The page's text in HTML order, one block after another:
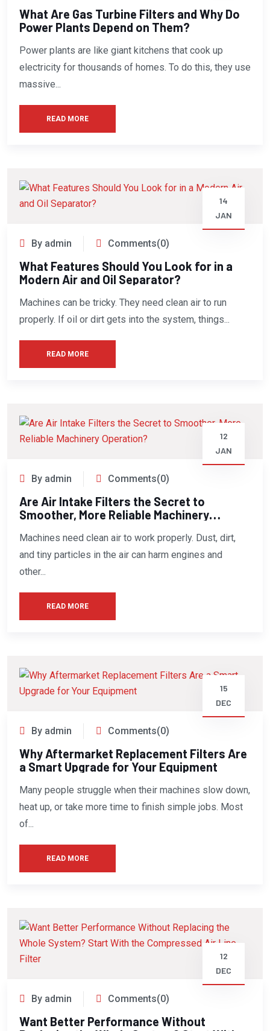
What Are Gas Turbine Filters and Why Do
Power Plants Depend on Them?
Power plants are like giant kitchens that cook up
electricity for thousands of homes. To do this, they use
massive...
READ MORE
14
JAN
By admin Comments(0)
What Features Should You Look for in a
Modern Air and Oil Separator?
Machines can be tricky. They need clean air to run
properly. If oil or dirt gets into the system, things...
READ MORE
12
JAN
By admin Comments(0)
Are Air Intake Filters the Secret to
Smoother, More Reliable Machinery
Machines need clean air to work properly. Dust, dirt,
and tiny particles in the air can harm engines and
other...
READ MORE
15
DEC
By admin Comments(0)
Why Aftermarket Replacement Filters Are
a Smart Upgrade for Your Equipment
Many people struggle when their machines slow down,
heat up, or take more time to finish simple jobs. Most
of...
READ MORE
12
DEC
By admin Comments(0)
Want Better Performance Without